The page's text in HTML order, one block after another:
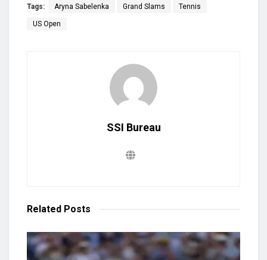
Tags: Aryna Sabelenka Grand Slams Tennis
US Open
SSI Bureau
Related Posts